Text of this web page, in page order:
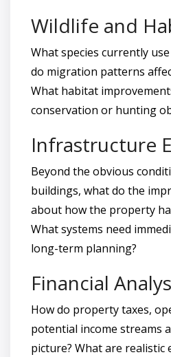
Wildlife and
What species currently
do migration patterns
What habitat
conservation or hunting
Infrastructure
Beyond the obvious
buildings, what do the
about how the property
What systems need
long-term planning?
Financial
How do property taxes,
potential income streams
picture? What are realistic